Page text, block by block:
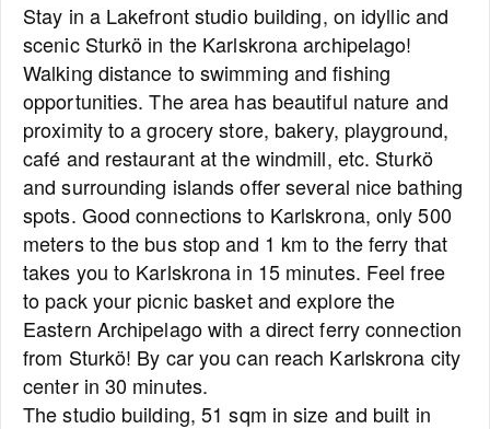
Stay in a Lakefront studio building, on idyllic and
scenic Sturkö in the Karlskrona archipelago!
Walking distance to swimming and fishing
opportunities. The area has beautiful nature and
proximity to a grocery store, bakery, playground,
café and restaurant at the windmill, etc. Sturkö
and surrounding islands offer several nice bathing
spots. Good connections to Karlskrona, only 500
meters to the bus stop and 1 km to the ferry that
takes you to Karlskrona in 15 minutes. Feel free
to pack your picnic basket and explore the
Eastern Archipelago with a direct ferry connection
from Sturkö! By car you can reach Karlskrona city
center in 30 minutes.
The studio building, 51 sqm in size and built in